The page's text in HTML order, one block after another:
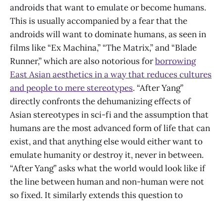
androids that want to emulate or become humans.
This is usually accompanied by a fear that the
androids will want to dominate humans, as seen in
films like “Ex Machina,” “The Matrix,” and “Blade
Runner,” which are also notorious forborrowing
East Asian aesthetics in a way that reduces cultures
and people to mere stereotypes. “After Yang”
directly confronts the dehumanizing effects of
Asian stereotypes in sci-fi and the assumption that
humans are the most advanced form of life that can
exist, and that anything else would either want to
emulate humanity or destroy it, never in between.
“After Yang” asks what the world would look like if
the line between human and non-human were not
so fixed. It similarly extends this question to